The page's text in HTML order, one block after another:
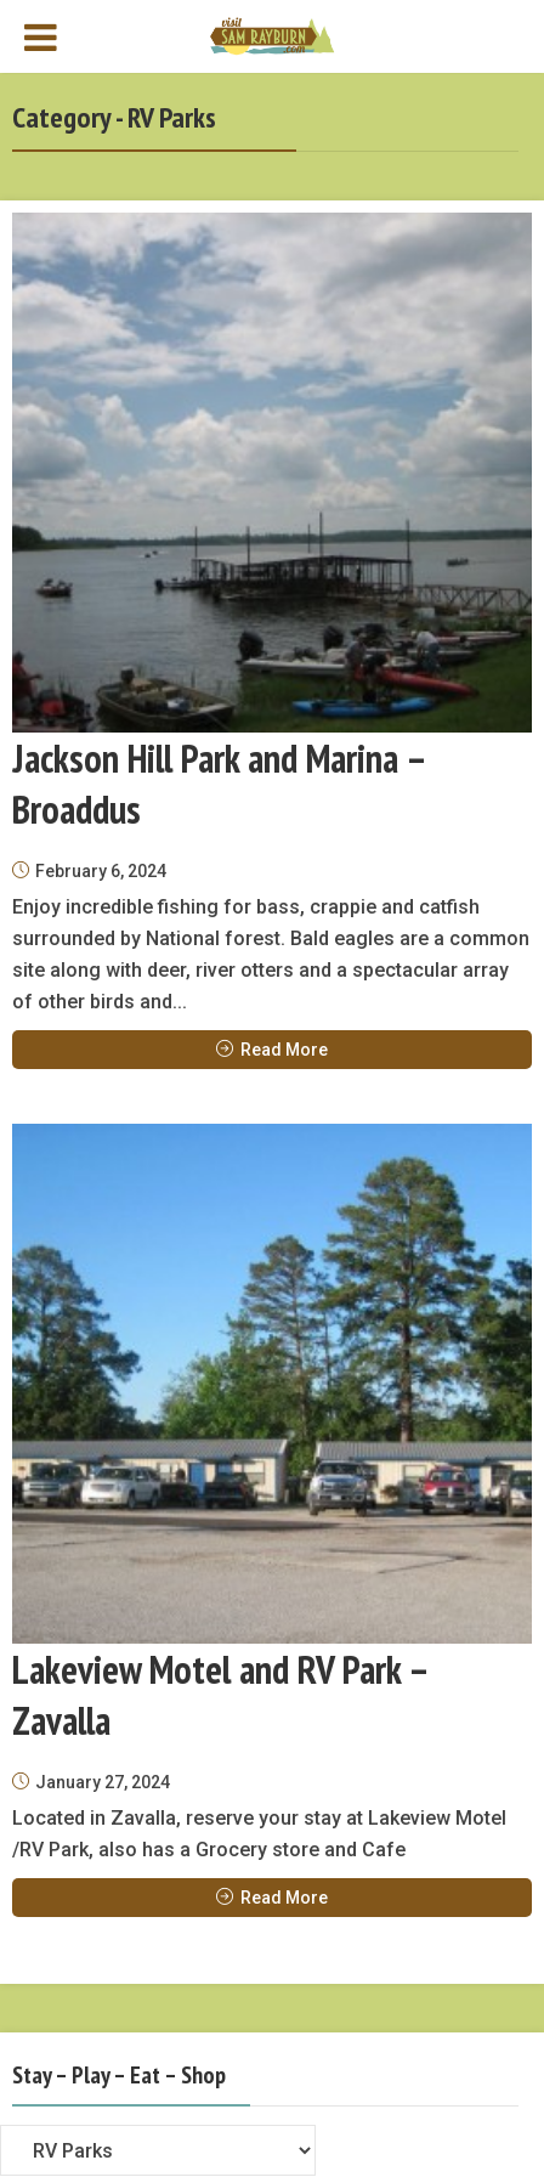
Category - RV Parks
Jackson Hill Park and Marina –
Broaddus
February 6, 2024
Enjoy incredible fishing for bass, crappie and catfish
surrounded by National forest. Bald eagles are a common
site along with deer, river otters and a spectacular array
of other birds and...
Read More
Lakeview Motel and RV Park –
Zavalla
January 27, 2024
Located in Zavalla, reserve your stay at Lakeview Motel
/RV Park, also has a Grocery store and Cafe
Read More
Stay – Play – Eat – Shop